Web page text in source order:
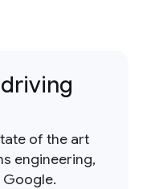
of the art
engineering,